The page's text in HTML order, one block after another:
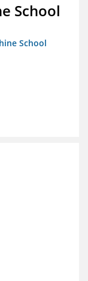
School
School